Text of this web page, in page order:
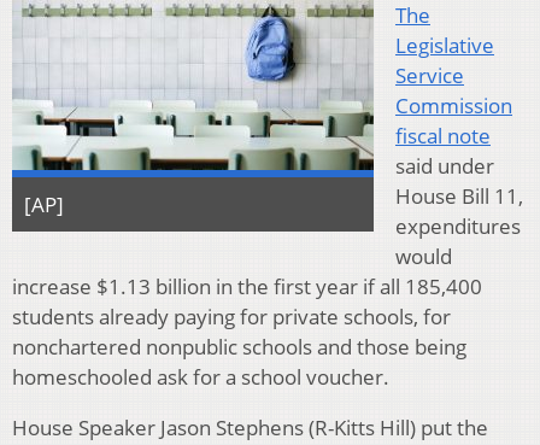
[AP]
The
Legislative
Service
Commission
fiscal note
said under
House Bill 11,
expenditures
would
increase $1.13 billion in the first year if all 185,400
students already paying for private schools, for
nonchartered nonpublic schools and those being
homeschooled ask for a school voucher.
House Speaker Jason Stephens (R-Kitts Hill) put the